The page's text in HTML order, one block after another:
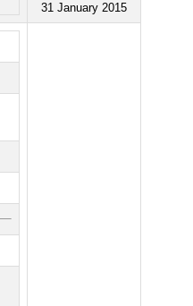
31 January 2015